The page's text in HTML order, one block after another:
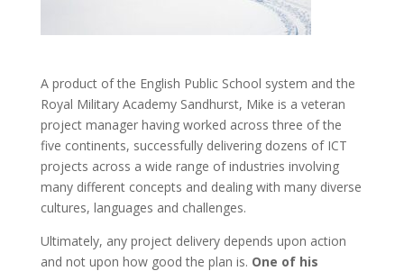
A product of the English Public School system and the
Royal Military Academy Sandhurst, Mike is a veteran
project manager having worked across three of the
five continents, successfully delivering dozens of ICT
projects across a wide range of industries involving
many different concepts and dealing with many diverse
cultures, languages and challenges.
Ultimately, any project delivery depends upon action
and not upon how good the plan is. One of his